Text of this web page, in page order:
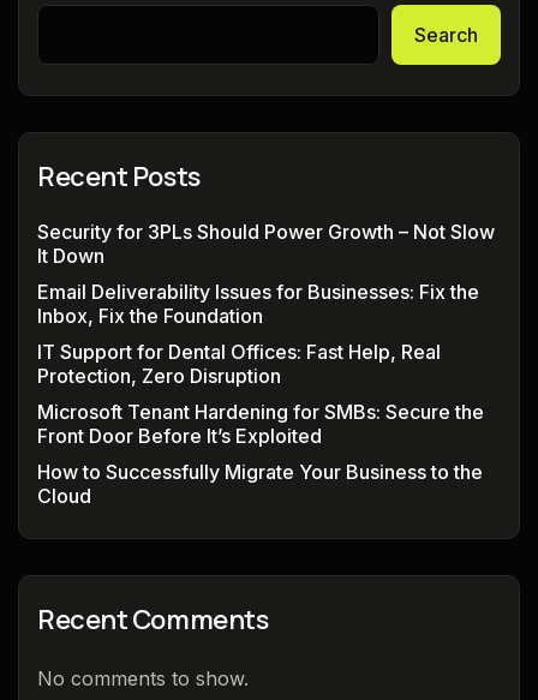
Search
Recent Posts
Security for 3PLs Should Power Growth – Not Slow
It Down
Email Deliverability Issues for Businesses: Fix the
Inbox, Fix the Foundation
IT Support for Dental Offices: Fast Help, Real
Protection, Zero Disruption
Microsoft Tenant Hardening for SMBs: Secure the
Front Door Before It’s Exploited
How to Successfully Migrate Your Business to the
Cloud
Recent Comments
No comments to show.